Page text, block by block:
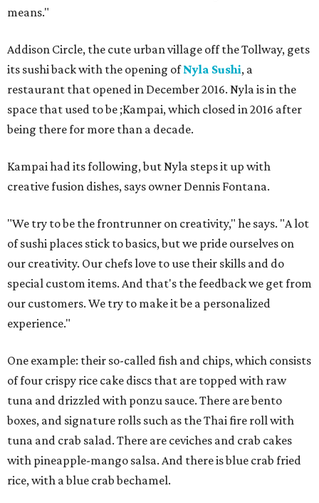
means."
Addison Circle, the cute urban village off the Tollway, gets
its sushi back with the opening ofNyla Sushi, a
restaurant that opened in December 2016. Nyla is in the
space that used to be ;Kampai, which closed in 2016 after
being there for more than a decade.
Kampai had its following, but Nyla steps it up with
creative fusion dishes, says owner Dennis Fontana.
"We try to be the frontrunner on creativity," he says. "A lot
of sushi places stick to basics, but we pride ourselves on
our creativity. Our chefs love to use their skills and do
special custom items. And that's the feedback we get from
our customers. We try to make it be a personalized
experience."
One example: their so-called fish and chips, which consists
of four crispy rice cake discs that are topped with raw
tuna and drizzled with ponzu sauce. There are bento
boxes, and signature rolls such as the Thai fire roll with
tuna and crab salad. There are ceviches and crab cakes
with pineapple-mango salsa. And there is blue crab fried
rice, with a blue crab bechamel.